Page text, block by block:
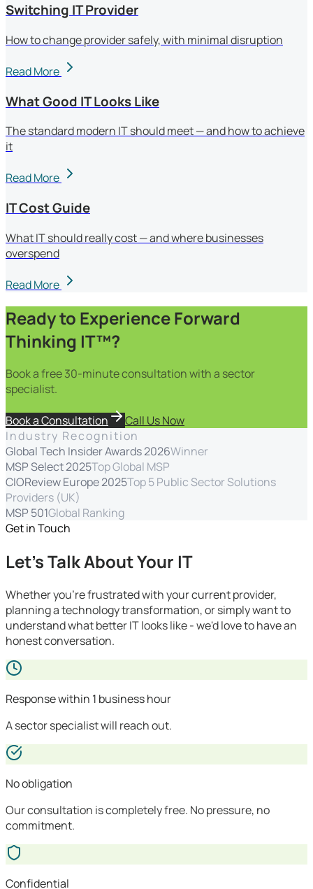
Switching IT Provider
How to change provider safely, with minimal disruption
Read More
What Good IT Looks Like
The standard modern IT should meet — and how to achieve
it
Read More
IT Cost Guide
What IT should really cost — and where businesses
overspend
Read More
Ready to Experience Forward
Thinking IT™?
Book a free 30-minute consultation with a sector
specialist.
Book a Consultation
Call Us Now
Industry Recognition
Global Tech Insider Awards 2026Winner
MSP Select 2025Top Global MSP
CIOReview Europe 2025Top 5 Public Sector Solutions
Providers (UK)
MSP 501Global Ranking
Get in Touch
Let's Talk About Your IT
Whether you're frustrated with your current provider,
planning a technology transformation, or simply want to
understand what better IT looks like - we'd love to have an
honest conversation.
Response within 1 business hour
A sector specialist will reach out.
No obligation
Our consultation is completely free. No pressure, no
commitment.
Confidential